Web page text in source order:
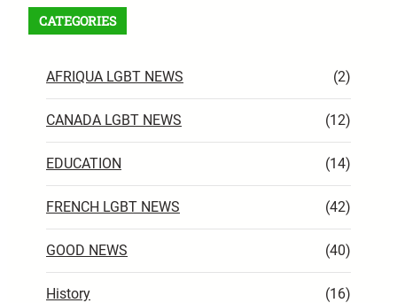
CATEGORIES
AFRIQUA LGBT NEWS (2)
CANADA LGBT NEWS (12)
EDUCATION (14)
FRENCH LGBT NEWS (42)
GOOD NEWS (40)
History (16)